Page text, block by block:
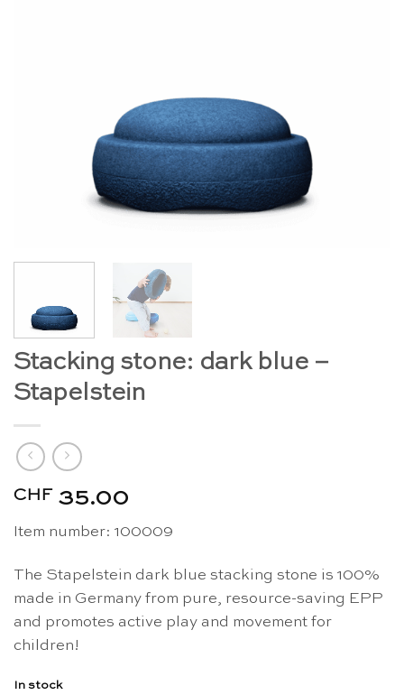
Stacking stone: dark blue –
Stapelstein
CHF 35.00
Item number: 100009
The Stapelstein dark blue stacking stone is 100%
made in Germany from pure, resource-saving EPP
and promotes active play and movement for
children!
In stock